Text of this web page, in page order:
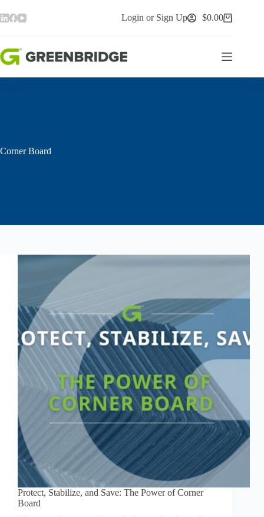
to
content
Login or Sign Up
Shopping
$0.00
Corner Board
Protect, Stabilize, and Save: The Power of Corner
Board